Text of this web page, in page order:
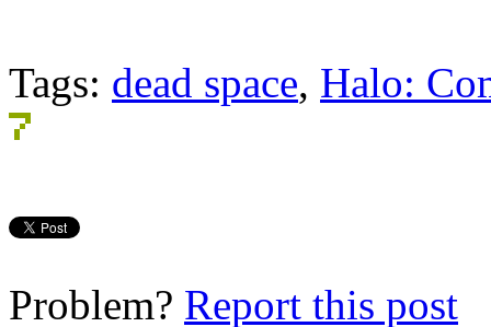
Tags: dead space, Halo:
Problem? Report this post